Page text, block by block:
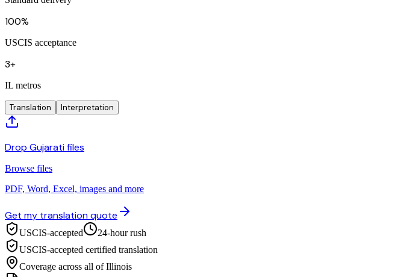
100%
USCIS acceptance
3+
IL metros
Translation Interpretation
Drop Gujarati files
Browse files
PDF, Word, Excel, images and more
Get my translation quote
USCIS-accepted
24-hour rush
USCIS-accepted certified translation
Coverage across all of Illinois